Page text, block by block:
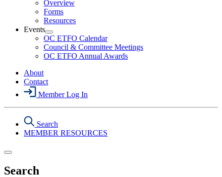
Menu
Overview
Forms
Resources
Events
Open
Events
Section
Menu
OC ETFO Calendar
Council & Committee Meetings
OC ETFO Annual Awards
About
Contact
Member Log In
Search
MEMBER RESOURCES
Search